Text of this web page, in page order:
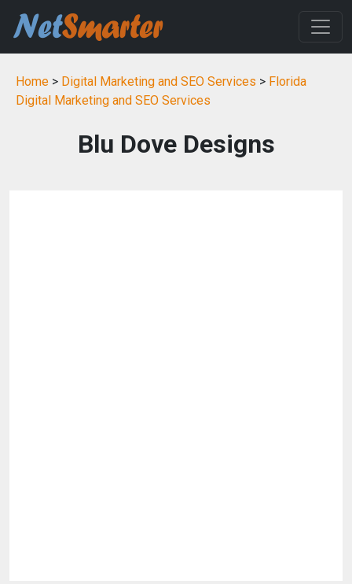
Home > Digital Marketing and SEO Services > Florida
Digital Marketing and SEO Services
Blu Dove Designs